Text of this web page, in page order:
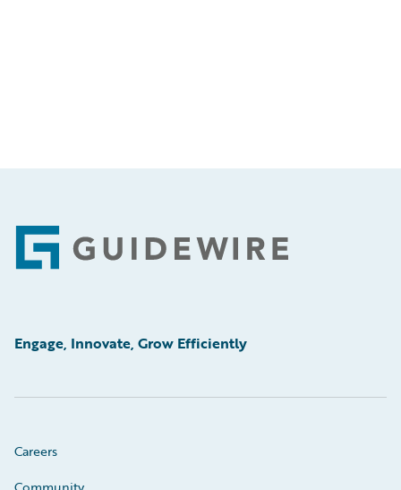
Footer
Engage, Innovate, Grow Efficiently
Careers